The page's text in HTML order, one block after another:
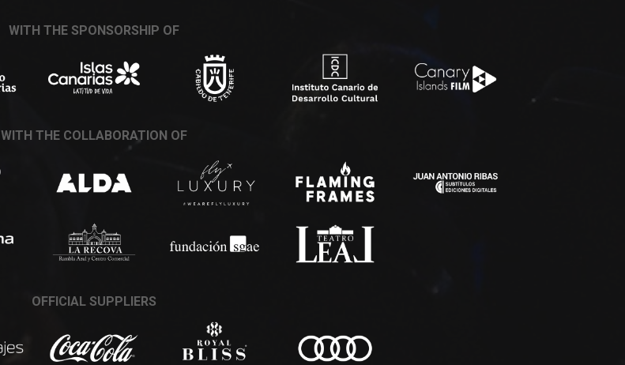
WITH THE SPONSORSHIP OF
WITH THE COLLABORATION OF
OFFICIAL SUPPLIERS